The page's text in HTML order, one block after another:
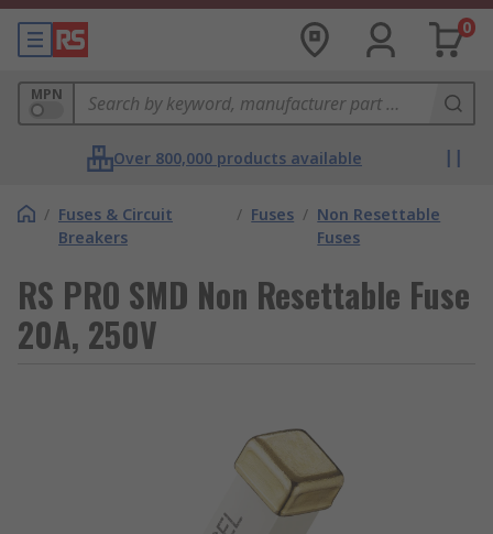
0
MPN
Over 800,000 products available
/ Fuses & Circuit
Breakers
/ Fuses / Non Resettable
Fuses
RS PRO SMD Non Resettable Fuse
20A, 250V